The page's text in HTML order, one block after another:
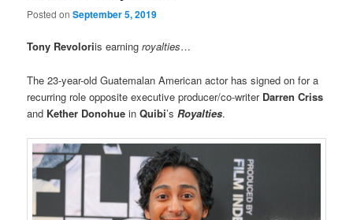
Posted onSeptember 5, 2019
Tony Revoloriis earningroyalties…
The 23-year-old Guatemalan American actor has signed on for a
recurring role opposite executive producer/co-writer Darren Criss
and Kether DonohueinQuibi’sRoyalties.